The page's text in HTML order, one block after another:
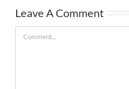
Leave A Comment
Comment